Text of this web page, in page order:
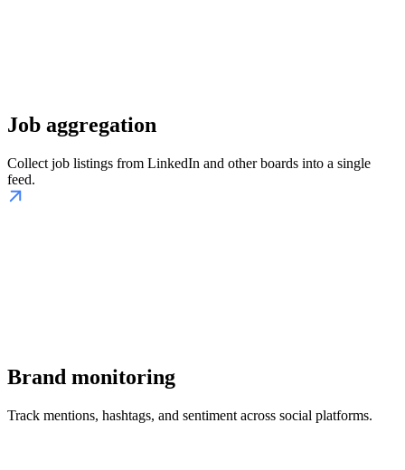
Job aggregation
Collect job listings from LinkedIn and other boards into a single
feed.
Brand monitoring
Track mentions, hashtags, and sentiment across social platforms.